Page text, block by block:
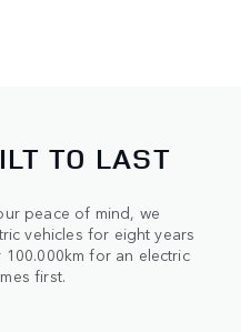
TO LAST
peace of mind, we
vehicles for eight years
for an electric
first.